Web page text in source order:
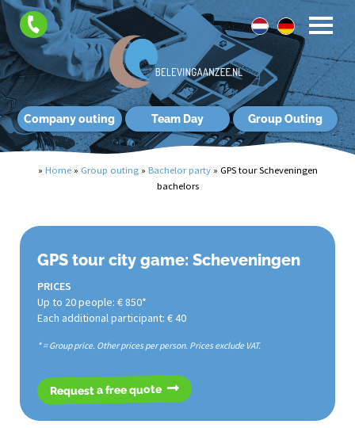
Company outing Team Day Group Outing
» Home » Group outing » Bachelor party » GPS tour Scheveningen
bachelors
GPS tour city game: Scheveningen
PRICES
Up to 20 people: € 850*
Each additional participant: € 40
* = Group price. Other prices per person. Prices exclude VAT.
Request a free quote